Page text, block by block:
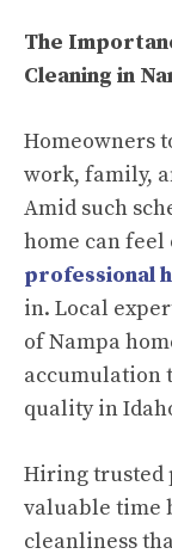
The
Cleaning in
Homeowners
work, family,
Amid such
home can feel
professional
in. Local
of Nampa
accumulation
quality in
Hiring trusted
valuable time
cleanliness